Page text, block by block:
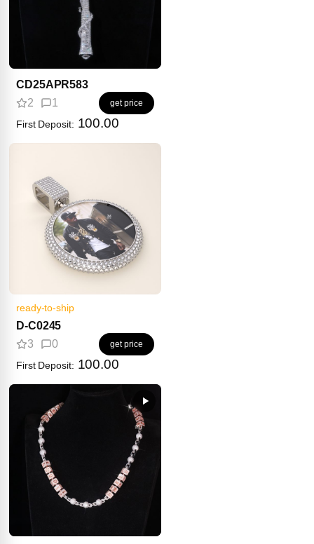
CD25APR583
2 1 get price
First Deposit: 100.00
ready-to-ship
D-C0245
3 0 get price
First Deposit: 100.00